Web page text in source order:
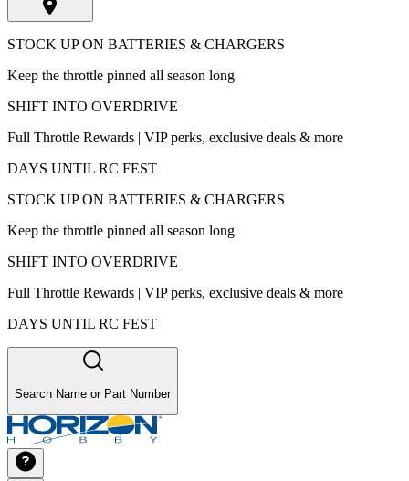
STOCK UP ON BATTERIES & CHARGERS
Keep the throttle pinned all season long
SHIFT INTO OVERDRIVE
Full Throttle Rewards | VIP perks, exclusive deals & more
DAYS UNTIL RC FEST
STOCK UP ON BATTERIES & CHARGERS
Keep the throttle pinned all season long
SHIFT INTO OVERDRIVE
Full Throttle Rewards | VIP perks, exclusive deals & more
DAYS UNTIL RC FEST
Search Name or Part Number